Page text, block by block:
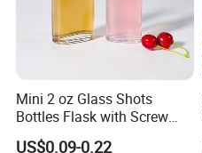
Mini 2 oz Glass Shots
Bottles Flask with Screw
Cap for Vodka Juice
US$0.09-0.22